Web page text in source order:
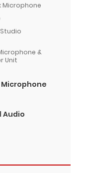
Microphone
&
Unit
Microphone
Audio